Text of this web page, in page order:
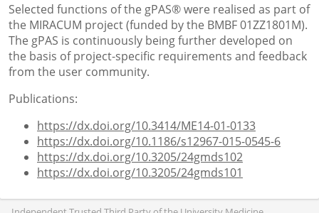
Selected functions of the gPAS® were realised as part of
the MIRACUM project (funded by the BMBF 01ZZ1801M).
The gPAS is continuously being further developed on
the basis of project-specific requirements and feedback
from the user community.
Publications:
https://dx.doi.org/10.3414/ME14-01-0133
https://dx.doi.org/10.1186/s12967-015-0545-6
https://dx.doi.org/10.3205/24gmds102
https://dx.doi.org/10.3205/24gmds101